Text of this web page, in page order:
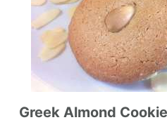
Greek Almond